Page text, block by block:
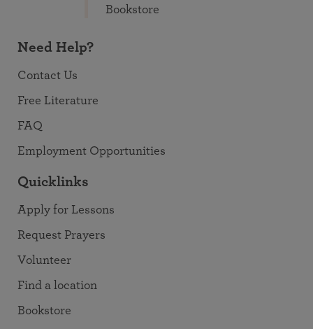
Bookstore
Need Help?
Contact Us
Free Literature
FAQ
Employment Opportunities
Quicklinks
Apply for Lessons
Request Prayers
Volunteer
Find a location
Bookstore